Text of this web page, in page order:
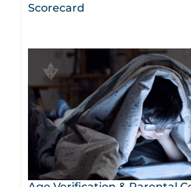
Scorecard